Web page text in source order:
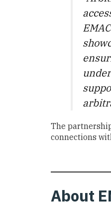
The
connections
About